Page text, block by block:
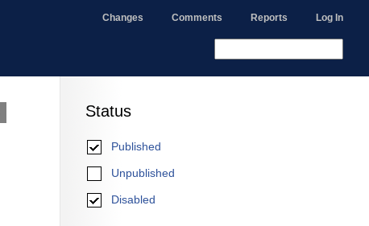
Changes Comments Reports Log In
Status
Published
Unpublished
Disabled